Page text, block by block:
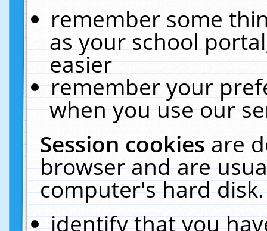
remember some
as your school
easier
remember your
when you use our
Session cookiesare
browser and are
computer's hard
identify that you